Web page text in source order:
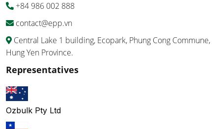
+84 986 002 888
contact@epp.vn
Central Lake 1 building, Ecopark, Phung Cong Commune,
Hung Yen Province.
Representatives
Ozbulk Pty Ltd